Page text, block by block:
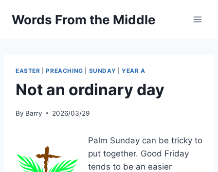
Words From the Middle
EASTER |PREACHING SUNDAY YEAR A
Not an ordinary day
By Barry 2026/03/29
Palm Sunday can be tricky to
put together. Good Friday
tends to be an easier